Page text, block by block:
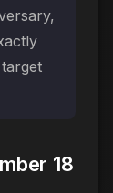
18